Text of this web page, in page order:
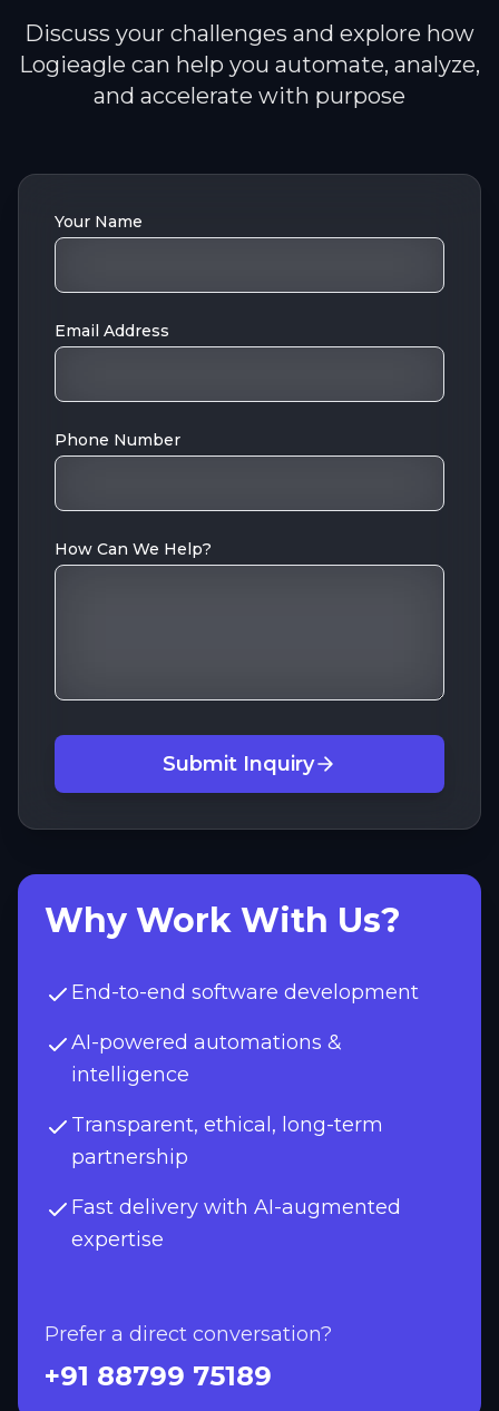
Discuss your challenges and explore how
Logieagle can help you automate, analyze,
and accelerate with purpose
Your Name
Email Address
Phone Number
How Can We Help?
Submit Inquiry
Why Work With Us?
End-to-end software development
AI-powered automations &
intelligence
Transparent, ethical, long-term
partnership
Fast delivery with AI-augmented
expertise
Prefer a direct conversation?
+91 88799 75189